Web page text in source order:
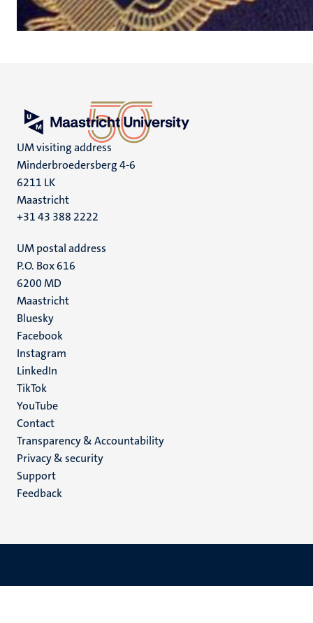
UM visiting address
Minderbroedersberg 4-6
6211 LK
Maastricht
+31 43 388 2222
UM postal address
P.O. Box 616
6200 MD
Maastricht
Social
media
Bluesky
Facebook
Instagram
LinkedIn
TikTok
YouTube
Menu
footer
(EN)
Contact
Transparency & Accountability
Privacy & security
Support
Feedback